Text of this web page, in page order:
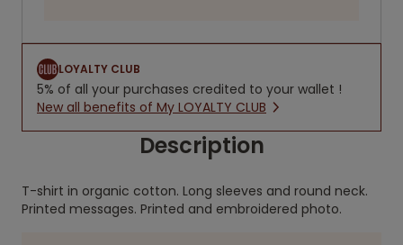
LOYALTY CLUB
5% of all your purchases credited to your wallet !
New all benefits of My LOYALTY CLUB
Description
T-shirt in organic cotton. Long sleeves and round neck.
Printed messages. Printed and embroidered photo.